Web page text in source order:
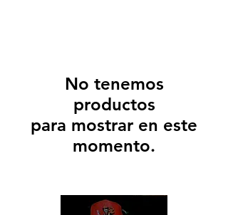
No tenemos
productos
para mostrar en este
momento.